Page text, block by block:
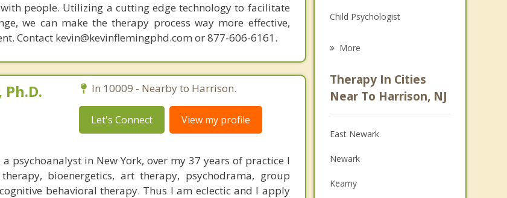
people. Utilizing a cutting edge technology to facilitate
we can make the therapy process way more effective,
Contact kevin@kevinflemingphd.com or 877-606-6161.
In 10009 - Nearby to Harrison.
Let's Connect View my profile
psychoanalyst in New York, over my 37 years of practice I
bioenergetics, art therapy, psychodrama, group
behavioral therapy. Thus I am eclectic and I apply
Child Psychologist
Psychologist
Anger Management
Christian Counseling
Couples Counseling
Depression
More
Therapy In Cities
Near To Harrison, NJ
East Newark
Newark
Kearny